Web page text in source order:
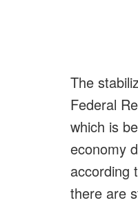
The
Federal
which is
economy
according
there are